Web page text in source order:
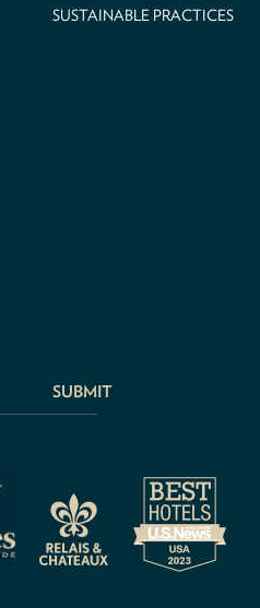
SUSTAINABLE PRACTICES